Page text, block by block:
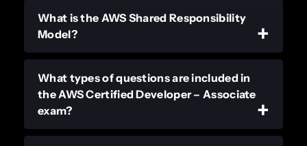
What is the AWS Shared Responsibility
Model?
What types of questions are included in
the AWS Certified Developer – Associate
exam?